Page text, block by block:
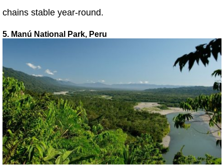
chains stable year-round.
5. Manú National Park, Peru